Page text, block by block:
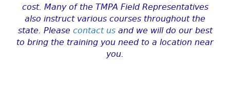
cost. Many of the TMPA Field Representatives
also instruct various courses throughout the
state. Please contact usand we will do our best
to bring the training you need to a location near
you.